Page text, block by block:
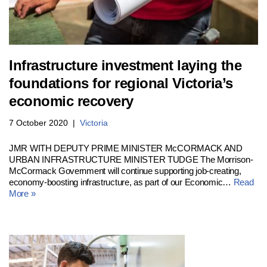
Infrastructure investment laying the
foundations for regional Victoria’s
economic recovery
7 October 2020 Victoria
JMR WITH DEPUTY PRIME MINISTER McCORMACK AND
URBAN INFRASTRUCTURE MINISTER TUDGE The Morrison-
McCormack Government will continue supporting job-creating,
economy-boosting infrastructure, as part of our Economic… Read
More »